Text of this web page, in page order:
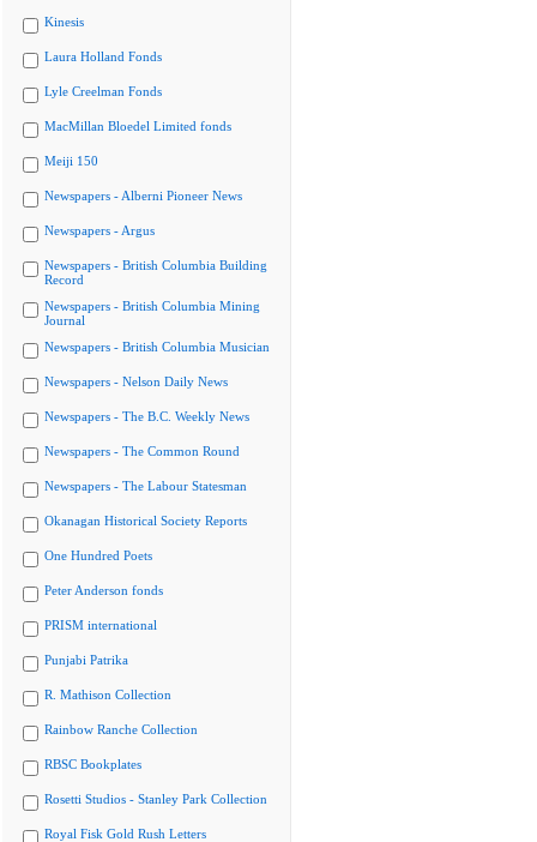
Kinesis
Laura Holland Fonds
Lyle Creelman Fonds
MacMillan Bloedel Limited fonds
Meiji 150
Newspapers - Alberni Pioneer News
Newspapers - Argus
Newspapers - British Columbia Building
Record
Newspapers - British Columbia Mining
Journal
Newspapers - British Columbia Musician
Newspapers - Nelson Daily News
Newspapers - The B.C. Weekly News
Newspapers - The Common Round
Newspapers - The Labour Statesman
Okanagan Historical Society Reports
One Hundred Poets
Peter Anderson fonds
PRISM international
Punjabi Patrika
R. Mathison Collection
Rainbow Ranche Collection
RBSC Bookplates
Rosetti Studios - Stanley Park Collection
Royal Fisk Gold Rush Letters